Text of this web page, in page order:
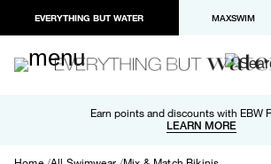
EVERYTHING BUT WATER MAXSWIM
Earn points and discounts with EBW
LEARN MORE
Free shipping and returns on orders
LEARN MORE
Paypal and Apple Pay now available in